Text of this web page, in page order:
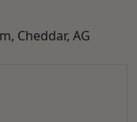
Cheddar, AG